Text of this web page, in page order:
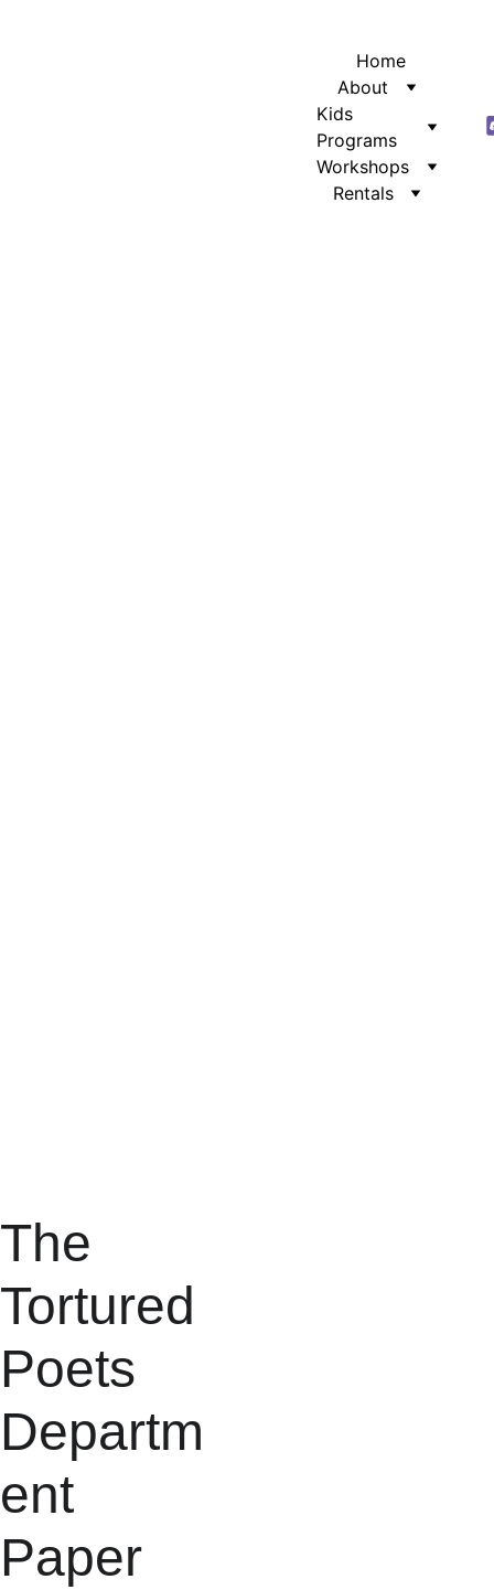
Home
About
Kids
Programs
Workshops
Rentals
The
Tortured
Poets
Departm
ent
Paper